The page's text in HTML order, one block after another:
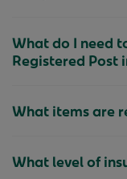
What do I need
Registered Post
What items are
What level of